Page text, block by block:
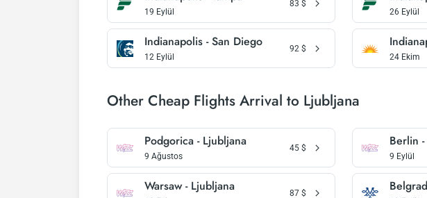
19 Eylül
83 $
26 Eylül
Indianapolis - San Diego
12 Eylül
92 $
24 Ekim
Other Cheap Flights Arrival to Ljubljana
Podgorica - Ljubljana
9 Ağustos
45 $ Berlin
9 Eylül
Warsaw - Ljubljana 87 $